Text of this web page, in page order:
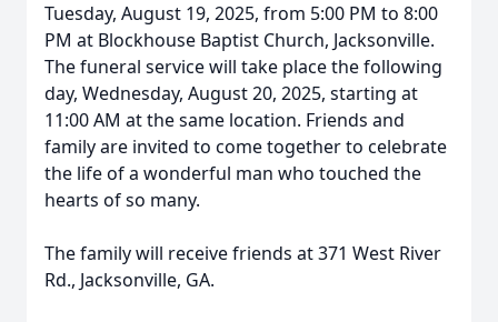
Tuesday, August 19, 2025, from 5:00 PM to 8:00
PM at Blockhouse Baptist Church, Jacksonville.
The funeral service will take place the following
day, Wednesday, August 20, 2025, starting at
11:00 AM at the same location. Friends and
family are invited to come together to celebrate
the life of a wonderful man who touched the
hearts of so many.
The family will receive friends at 371 West River
Rd., Jacksonville, GA.